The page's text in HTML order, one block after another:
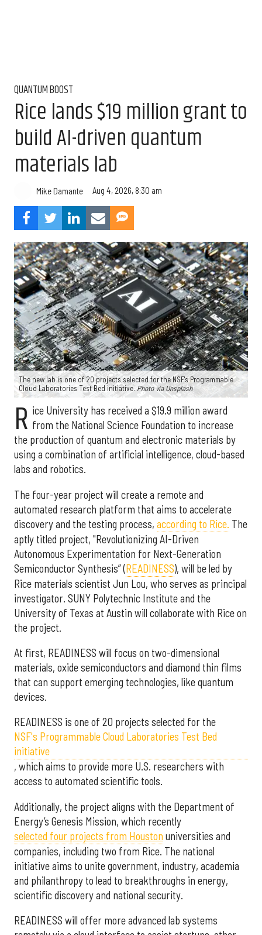
QUANTUM BOOST
Rice lands $19 million grant to
build AI-driven quantum
materials lab
Mike Damante Aug 4, 2026, 8:30 am
The new lab is one of 20 projects selected for the NSF's Programmable
Cloud Laboratories Test Bed initiative. Photo via Unsplash
R ice University has received a $19.9 million award
from the National Science Foundation to increase
the production of quantum and electronic materials by
using a combination of artificial intelligence, cloud-based
labs and robotics.
The four-year project will create a remote and
automated research platform that aims to accelerate
discovery and the testing process, according to Rice. The
aptly titled project, "Revolutionizing AI-Driven
Autonomous Experimentation for Next-Generation
Semiconductor Synthesis” (READINESS), will be led by
Rice materials scientist Jun Lou, who serves as principal
investigator. SUNY Polytechnic Institute and the
University of Texas at Austin will collaborate with Rice on
the project.
At first, READINESS will focus on two-dimensional
materials, oxide semiconductors and diamond thin films
that can support emerging technologies, like quantum
devices.
READINESS is one of 20 projects selected for the
NSF's Programmable Cloud Laboratories Test Bed
initiative
, which aims to provide more U.S. researchers with
access to automated scientific tools.
Additionally, the project aligns with the Department of
Energy’s Genesis Mission, which recently
selected four projects from Houston universities and
companies, including two from Rice. The national
initiative aims to unite government, industry, academia
and philanthropy to lead to breakthroughs in energy,
scientific discovery and national security.
READINESS will offer more advanced lab systems